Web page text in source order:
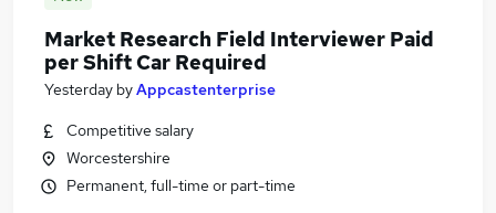
Market Research Field Interviewer Paid
per Shift Car Required
Yesterday byAppcastenterprise
Competitive salary
Worcestershire
Permanent, full-time or part-time